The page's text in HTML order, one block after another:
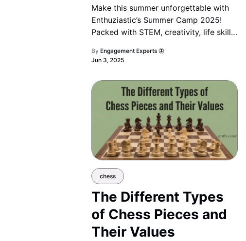
Make this summer unforgettable with
Enthuziastic’s Summer Camp 2025!
Packed with STEM, creativity, life skills,
blend of learning and adventure for
By Engagement Experts 🦋
Jun 3, 2025
chess
The Different Types
of Chess Pieces and
Their Values